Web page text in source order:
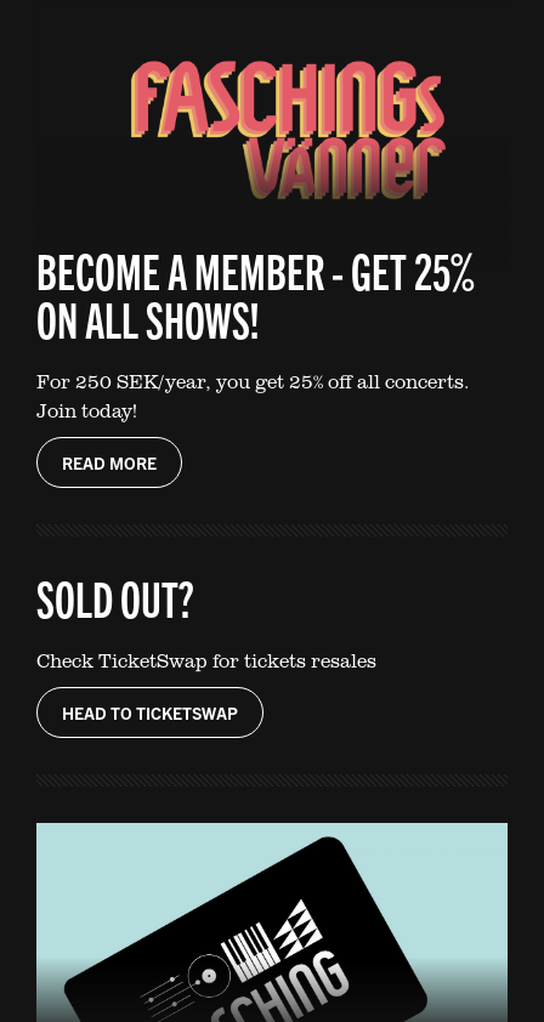
BECOME A MEMBER - GET 25%
ON ALL SHOWS!
For 250 SEK/year, you get 25% off all concerts.
Join today!
READ MORE
SOLD OUT?
Check TicketSwap for tickets resales
HEAD TO TICKETSWAP